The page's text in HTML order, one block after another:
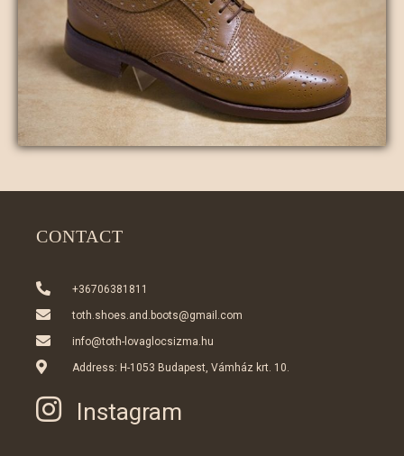
CONTACT
+36706381811
toth.shoes.and.boots@gmail.com
info@toth-lovaglocsizma.hu
Address: H-1053 Budapest, Vámház krt. 10.
Instagram